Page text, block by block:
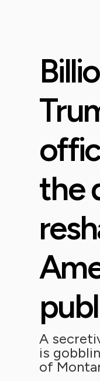
the
A
is
of